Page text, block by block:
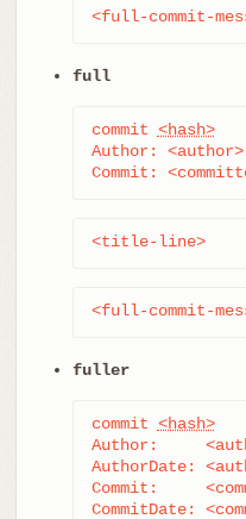
<full-commit-
full
commit <hash>
Author: <author>
Commit:
<title-line>
<full-commit-
fuller
commit <hash>
Author:
AuthorDate:
Commit:
CommitDate: